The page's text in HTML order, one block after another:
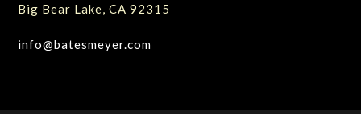
Big Bear Lake, CA 92315
info@batesmeyer.com